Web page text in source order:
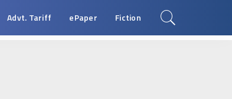
Advt. Tariff ePaper Fiction